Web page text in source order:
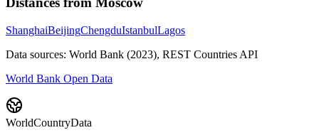
ShanghaiBeijingChengduIstanbulLagos
Data sources: World Bank (2023), REST Countries API
World Bank Open Data
WorldCountryData